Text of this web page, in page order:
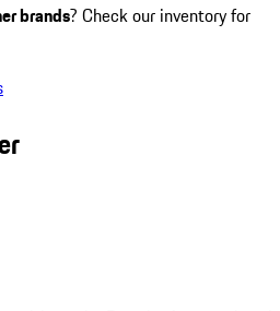
brands? Check our inventory for